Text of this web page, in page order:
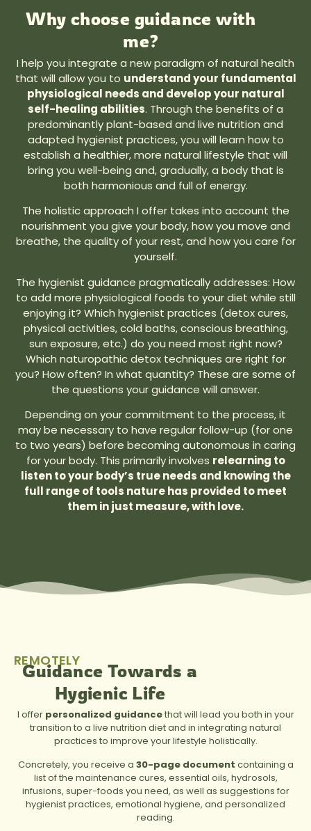
Why choose guidance with
me?
I help you integrate a new paradigm of natural health
that will allow you to understand your fundamental
physiological needs and develop your natural
self-healing abilities. Through the benefits of a
predominantly plant-based and live nutrition and
adapted hygienist practices, you will learn how to
establish a healthier, more natural lifestyle that will
bring you well-being and, gradually, a body that is
both harmonious and full of energy.
The holistic approach I offer takes into account the
nourishment you give your body, how you move and
breathe, the quality of your rest, and how you care for
yourself.
The hygienist guidance pragmatically addresses: How
to add more physiological foods to your diet while still
enjoying it? Which hygienist practices (detox cures,
physical activities, cold baths, conscious breathing,
sun exposure, etc.) do you need most right now?
Which naturopathic detox techniques are right for
you? How often? In what quantity? These are some of
the questions your guidance will answer.
Depending on your commitment to the process, it
may be necessary to have regular follow-up (for one
to two years) before becoming autonomous in caring
for your body. This primarily involves relearning to
listen to your body’s true needs and knowing the
full range of tools nature has provided to meet
them in just measure, with love.
REMOTELY
Guidance Towards a
Hygienic Life
I offer personalized guidancethat will lead you both in your
transition to a live nutrition diet and in integrating natural
practices to improve your lifestyle holistically.
Concretely, you receive a 30-page document containing a
list of the maintenance cures, essential oils, hydrosols,
infusions, super-foods you need, as well as suggestions for
hygienist practices, emotional hygiene, and personalized
reading.